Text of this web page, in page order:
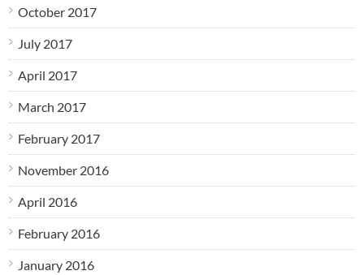
October 2017
July 2017
April 2017
March 2017
February 2017
November 2016
April 2016
February 2016
January 2016